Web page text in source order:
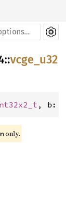
::vcge_u32
, b:
only.